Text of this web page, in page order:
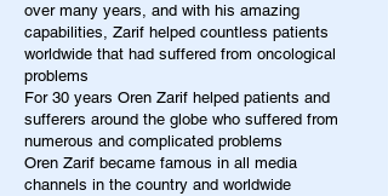
over many years, and with his amazing
capabilities, Zarif helped countless patients
worldwide that had suffered from oncological
problems
For 30 years Oren Zarif helped patients and
sufferers around the globe who suffered from
numerous and complicated problems
Oren Zarif became famous in all media
channels in the country and worldwide